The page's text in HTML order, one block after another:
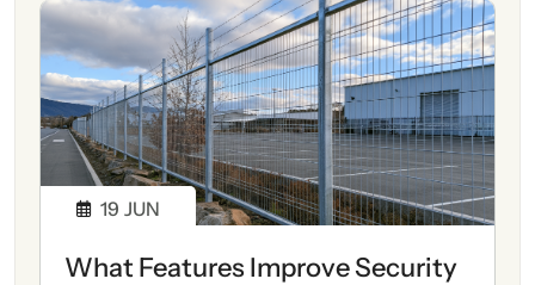
19 JUN
What Features Improve Security